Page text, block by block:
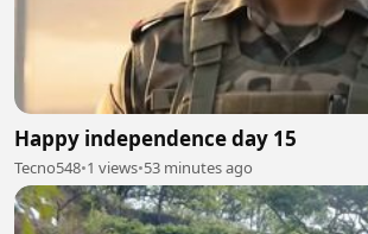
Happy independence day 15
Tecno548•1 views•53 minutes ago